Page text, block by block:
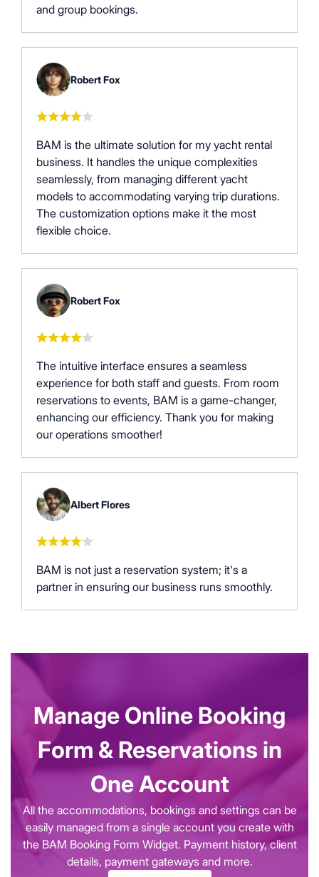
and group bookings.
Robert Fox
BAM is the ultimate solution for my yacht rental
business. It handles the unique complexities
seamlessly, from managing different yacht
models to accommodating varying trip durations.
The customization options make it the most
flexible choice.
Robert Fox
The intuitive interface ensures a seamless
experience for both staff and guests. From room
reservations to events, BAM is a game-changer,
enhancing our efficiency. Thank you for making
our operations smoother!
Albert Flores
BAM is not just a reservation system; it's a
partner in ensuring our business runs smoothly.
Manage Online Booking
Form & Reservations in
One Account
All the accommodations, bookings and settings can be
easily managed from a single account you create with
the BAM Booking Form Widget. Payment history, client
details, payment gateways and more.